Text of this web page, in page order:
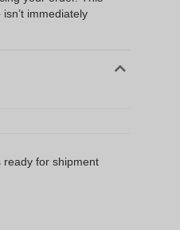
immediately
ready for shipment